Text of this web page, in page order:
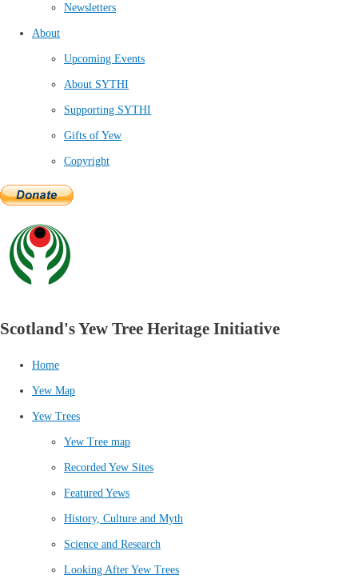
Newsletters
About
Upcoming Events
About SYTHI
Supporting SYTHI
Gifts of Yew
Copyright
Scotland's Yew Tree Heritage Initiative
Home
Yew Map
Yew Trees
Yew Tree map
Recorded Yew Sites
Featured Yews
History, Culture and Myth
Science and Research
Looking After Yew Trees